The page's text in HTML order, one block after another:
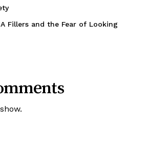
Fillers and the Fear of Looking